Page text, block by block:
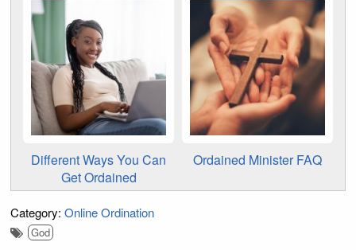
Different Ways You Can
Get Ordained
Ordained Minister FAQ
Category: Online Ordination
God